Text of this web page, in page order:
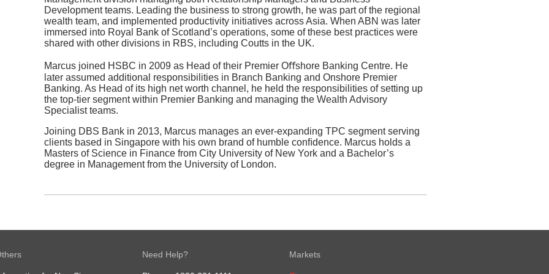
Development teams. Leading the business to strong growth, he was part of the regional
wealth team, and implemented productivity initiatives across Asia. When ABN was later
immersed into Royal Bank of Scotland’s operations, some of these best practices were
shared with other divisions in RBS, including Coutts in the UK.
Marcus joined HSBC in 2009 as Head of their Premier Oﬀshore Banking Centre. He
later assumed additional responsibilities in Branch Banking and Onshore Premier
Banking. As Head of its high net worth channel, he held the responsibilities of setting up
the top-tier segment within Premier Banking and managing the Wealth Advisory
Specialist teams.
Joining DBS Bank in 2013, Marcus manages an ever-expanding TPC segment serving
clients based in Singapore with his own brand of humble conﬁdence. Marcus holds a
Masters of Science in Finance from City University of New York and a Bachelor’s
degree in Management from the University of London.
Need Help? Markets